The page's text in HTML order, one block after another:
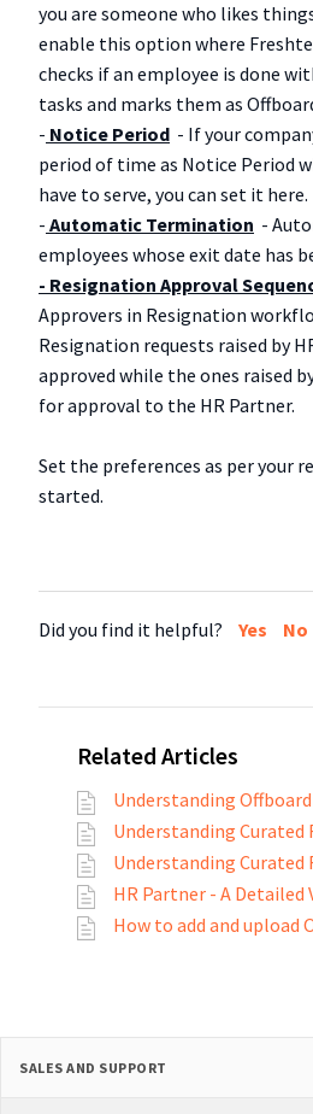
you are someone who likes
enable this option where
checks if an employee is done
tasks and marks them as
- Notice Period - If your
period of time as Notice Period
have to serve, you can set it here.
- Automatic Termination -
employees whose exit date has
- Resignation Approval
Approvers in Resignation
Resignation requests raised by
approved while the ones raised
for approval to the HR Partner.
Set the preferences as per your
started.
Did you find it helpful? Yes No
Related Articles
Understanding
HR Partner - A Detailed
SALES AND SUPPORT